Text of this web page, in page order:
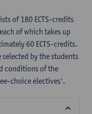
of 180 ECTS-credits
of which takes up
60 ECTS-credits.
by the students
conditions of the
choice electives'.